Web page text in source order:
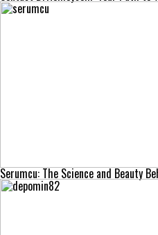
Serumcu: The Science and Beauty